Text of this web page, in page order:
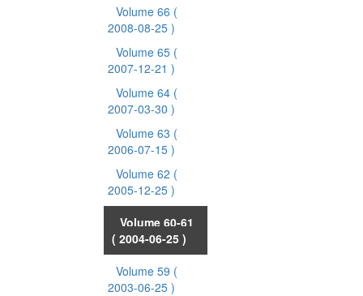
Volume 66 (
2008-08-25 )
Volume 65 (
2007-12-21 )
Volume 64 (
2007-03-30 )
Volume 63 (
2006-07-15 )
Volume 62 (
2005-12-25 )
Volume 60-61
( 2004-06-25 )
Volume 59 (
2003-06-25 )